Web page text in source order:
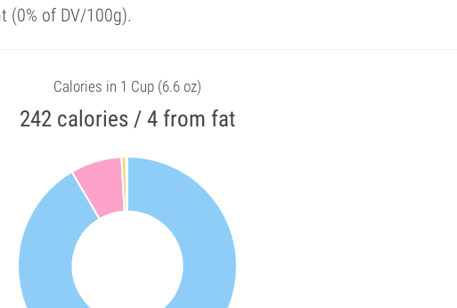
(0% of DV/100g).
Calories in 1 Cup (6.6 oz)
242 calories / 4 from fat